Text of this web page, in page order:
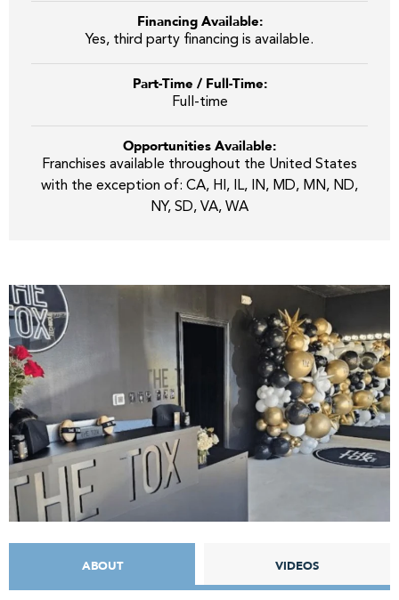
Financing Available:
Yes, third party financing is available.
Part-Time / Full-Time:
Full-time
Opportunities Available:
Franchises available throughout the United States
with the exception of: CA, HI, IL, IN, MD, MN, ND,
NY, SD, VA, WA
ABOUT VIDEOS